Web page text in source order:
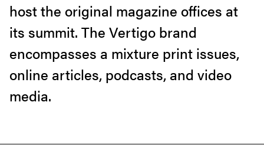
host the original magazine offices at
its summit. The Vertigo brand
encompasses a mixture print issues,
online articles, podcasts, and video
media.